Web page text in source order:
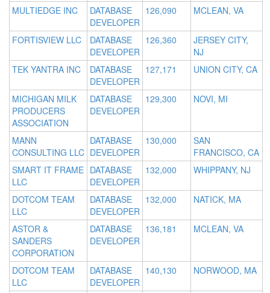
MULTIEDGE INC
DATABASE
DEVELOPER
126,090 MCLEAN, VA
FORTISVIEW LLC
DATABASE
DEVELOPER
126,360
JERSEY CITY,
NJ
TEK YANTRA INC
DATABASE
DEVELOPER
127,171 UNION CITY, CA
MICHIGAN MILK
PRODUCERS
ASSOCIATION
DATABASE
DEVELOPER
129,300 NOVI, MI
MANN
CONSULTING LLC
DATABASE
DEVELOPER
130,000
SAN
FRANCISCO, CA
SMART IT FRAME
LLC
DATABASE
DEVELOPER
132,000 WHIPPANY, NJ
DOTCOM TEAM
LLC
DATABASE
DEVELOPER
132,000 NATICK, MA
ASTOR &
SANDERS
CORPORATION
DATABASE
DEVELOPER
136,181 MCLEAN, VA
DOTCOM TEAM
LLC
DATABASE
DEVELOPER
140,130 NORWOOD, MA